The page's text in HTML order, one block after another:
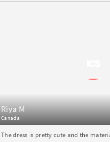
Riya M
Canada
The dress is pretty cute and the